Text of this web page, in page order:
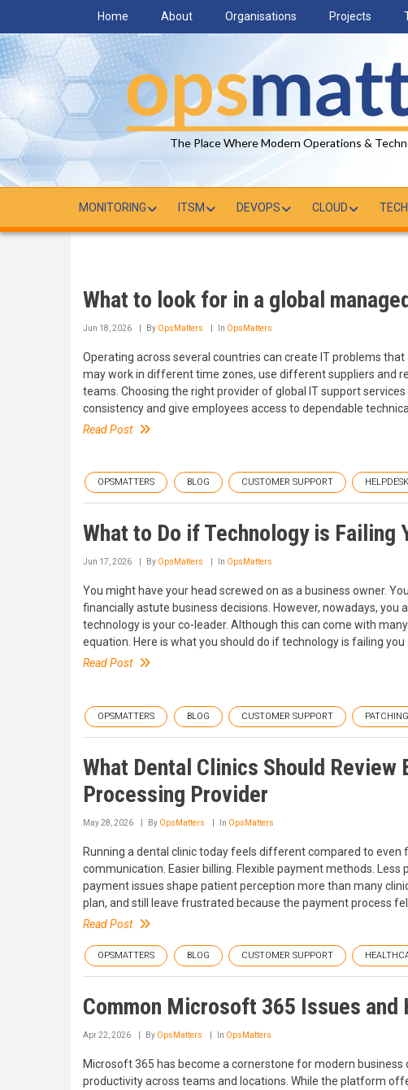
main
content
Home About Organisations Projects
The Place Where Modern Operations &
MONITORING ITSM DEVOPS CLOUD
What to look for in a global
Jun 18, 2026 By OpsMatters In OpsMatters
Operating across several countries can create IT problems
may work in different time zones, use different suppliers and
teams. Choosing the right provider of global IT support
consistency and give employees access to dependable
Read Post
OPSMATTERS BLOG CUSTOMER SUPPORT HELPDESK
What to Do if Technology is Failing
Jun 17, 2026 By OpsMatters In OpsMatters
You might have your head screwed on as a business owner.
financially astute business decisions. However, nowadays, you
technology is your co-leader. Although this can come with
equation. Here is what you should do if technology is failing
Read Post
OPSMATTERS BLOG CUSTOMER SUPPORT PATCHING
What Dental Clinics Should Review
Processing Provider
May 28, 2026 By OpsMatters In OpsMatters
Running a dental clinic today feels different compared to
communication. Easier billing. Flexible payment methods.
payment issues shape patient perception more than many
plan, and still leave frustrated because the payment process
Read Post
OPSMATTERS BLOG CUSTOMER SUPPORT
Common Microsoft 365 Issues
Apr 22, 2026 By OpsMatters In OpsMatters
Microsoft 365 has become a cornerstone for modern
productivity across teams and locations. While the platform